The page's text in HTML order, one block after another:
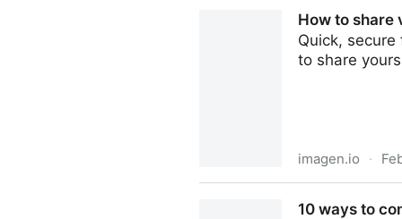
How to share
Quick,
to share
imagen.io ·
10 ways to